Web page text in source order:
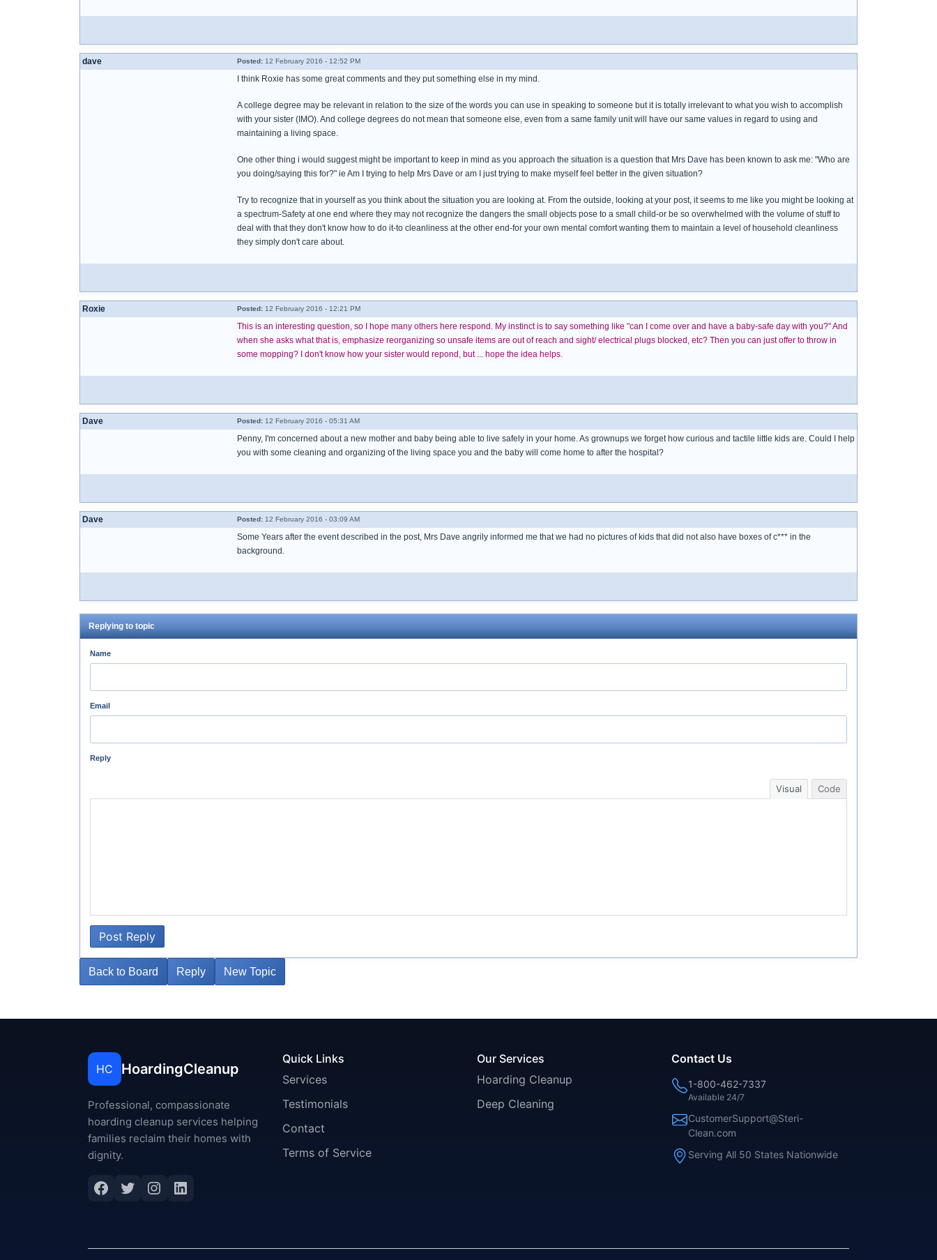
dave Posted: 12 February 2016 - 12:52 PM
I think Roxie has some great comments and they put something else in my mind.
A college degree may be relevant in relation to the size of the words you can use in speaking to someone but it is totally irrelevant to what you wish to accomplish
with your sister (IMO). And college degrees do not mean that someone else, even from a same family unit will have our same values in regard to using and
maintaining a living space.
One other thing i would suggest might be important to keep in mind as you approach the situation is a question that Mrs Dave has been known to ask me: "Who are
you doing/saying this for?" ie Am I trying to help Mrs Dave or am I just trying to make myself feel better in the given situation?
Try to recognize that in yourself as you think about the situation you are looking at. From the outside, looking at your post, it seems to me like you might be looking at
a spectrum-Safety at one end where they may not recognize the dangers the small objects pose to a small child-or be so overwhelmed with the volume of stuff to
deal with that they don't know how to do it-to cleanliness at the other end-for your own mental comfort wanting them to maintain a level of household cleanliness
they simply don't care about.
Roxie Posted: 12 February 2016 - 12:21 PM
This is an interesting question, so I hope many others here respond. My instinct is to say something like "can I come over and have a baby-safe day with you?" And
when she asks what that is, emphasize reorganizing so unsafe items are out of reach and sight/ electrical plugs blocked, etc? Then you can just offer to throw in
some mopping? I don't know how your sister would repond, but ... hope the idea helps.
Dave Posted: 12 February 2016 - 05:31 AM
Penny, I'm concerned about a new mother and baby being able to live safely in your home. As grownups we forget how curious and tactile little kids are. Could I help
you with some cleaning and organizing of the living space you and the baby will come home to after the hospital?
Dave Posted: 12 February 2016 - 03:09 AM
Some Years after the event described in the post, Mrs Dave angrily informed me that we had no pictures of kids that did not also have boxes of c*** in the
background.
Replying to topic
Name
Email
Reply
Visual Code
Post Reply
Back to Board Reply New Topic
HC HoardingCleanup
Professional, compassionate
hoarding cleanup services helping
families reclaim their homes with
dignity.
Facebook
Twitter
Instagram
LinkedIn
Quick Links
Services
Testimonials
Contact
Terms of Service
Our Services
Hoarding Cleanup
Deep Cleaning
Contact Us
1-800-462-7337
Available 24/7
CustomerSupport@Steri-
Clean.com
Serving All 50 States Nationwide